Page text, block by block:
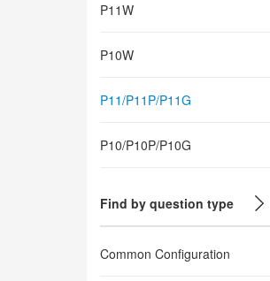
P11W
P10W
P11/P11P/P11G
P10/P10P/P10G
Find by question type
Common Configuration